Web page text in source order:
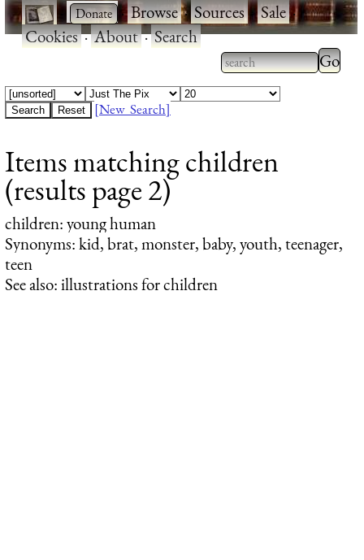
· ·Browse·Sources·Sale·
Cookies·About·Search
Type 2 or more
characters for
Type
[New Search]
Items matching children
(results page 2)
children: young human
Synonyms: kid, brat, monster, baby, youth, teenager,
teen
See also: illustrations for children